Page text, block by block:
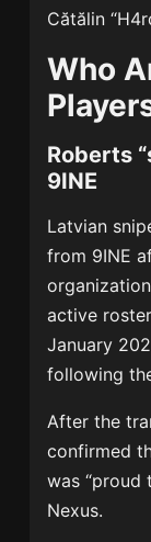
Cătălin
Who
Roberts
9INE
Latvian
from 9INE
active
January
following
After the
confirmed
was “proud
Nexus.